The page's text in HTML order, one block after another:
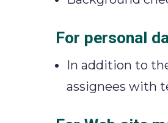
For personal
In addition to
assignees with